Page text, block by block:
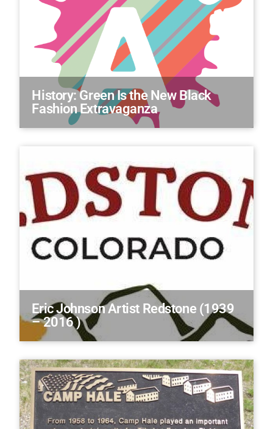
History: Green Is the New Black
Fashion Extravaganza
Eric Johnson Artist Redstone (1939
– 2016 )